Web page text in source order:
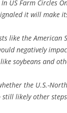
US Farm Circles
it will make
like the
negatively
soybeans and
the U.S.-
likely other